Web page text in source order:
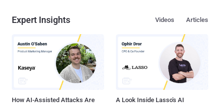
Expert Insights Articles
Videos
How AI-Assisted Attacks Are
A Look Inside Lasso's AI